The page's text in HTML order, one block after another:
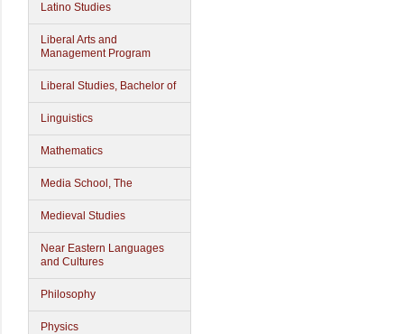
Latino Studies
Liberal Arts and
Management Program
Liberal Studies, Bachelor of
Linguistics
Mathematics
Media School, The
Medieval Studies
Near Eastern Languages
and Cultures
Philosophy
Physics